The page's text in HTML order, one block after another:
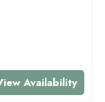
Availability